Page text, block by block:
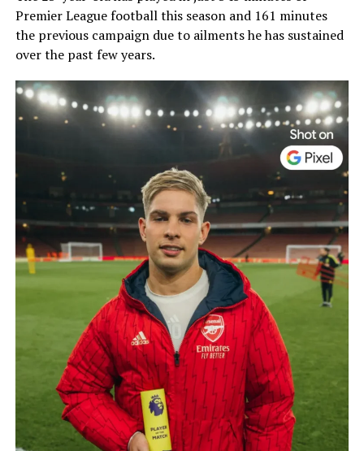
Premier League football this season and 161 minutes
the previous campaign due to ailments he has sustained
over the past few years.